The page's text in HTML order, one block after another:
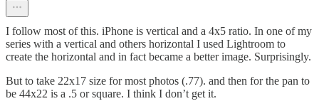
I follow most of this. iPhone is vertical and a 4x5 ratio. In one of my
series with a vertical and others horizontal I used Lightroom to
create the horizontal and in fact became a better image. Surprisingly.
But to take 22x17 size for most photos (.77). and then for the pan to
be 44x22 is a .5 or square. I think I don’t get it.